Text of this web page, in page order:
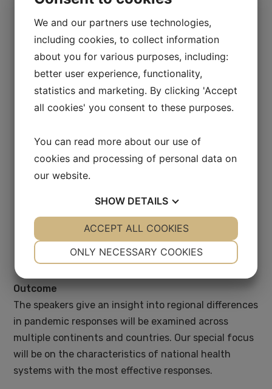
How does communication influence the
response? What is the role of the media?
Which populations are mostvulnerable? How
did countries protect or fail to protect their
most vulnerable people? Why?
Which countries were best at flattening the
have succeeded and failed? Why?
Which countries showed the strongest and
weakest response to the pandemic? Which are
What have we learned through this experience?
How can global leaders apply these lessons to
prevent and respond to future pandemics?
Must there be a “war” against coronavirus or,
Outcome
The speakers give an insight into regional differences
in pandemic responses will be examined across
multiple continents and countries. Our special focus
will be on the characteristics of national health
systems with the most effective responses.
We and our partners use technologies,
including cookies, to collect information
about you for various purposes, including:
better user experience, functionality,
statistics and marketing. By clicking 'Accept
all cookies' you consent to these purposes.
You can read more about our use of
cookies and processing of personal data on
our website.
SHOW DETAILS
YES NO YES NO
ONLY NECESSARY COOKIES
ACCEPT ALL COOKIES